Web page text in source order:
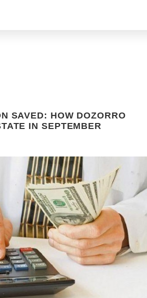
SAVED: HOW DOZORRO
IN SEPTEMBER